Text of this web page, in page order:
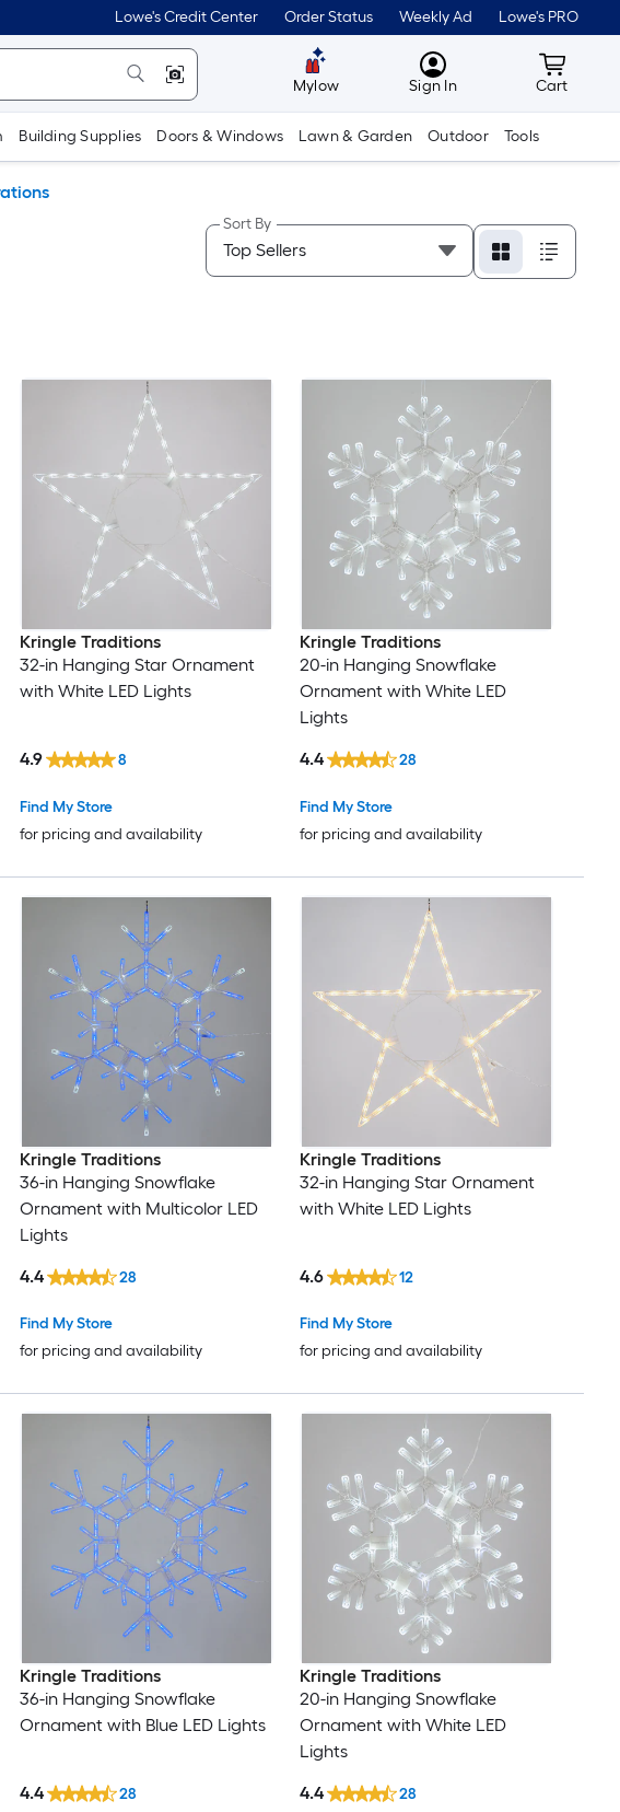
Lowe's Credit Center Order Status Weekly Ad Lowe's PRO
Mylow MyLowes
Sign In Cart
Cart
Building Supplies Doors & Windows Lawn & Garden Outdoor Tools
Sort By
Kringle Traditions
32-in Hanging Star Ornament
with White LED Lights
Find My Store
for pricing and availability
4.9 8
Kringle Traditions
20-in Hanging Snowflake
Ornament with White LED
Lights
Find My Store
for pricing and availability
4.4 28
Kringle Traditions
36-in Hanging Snowflake
Ornament with Multicolor LED
Lights
Find My Store
for pricing and availability
4.4 28
Kringle Traditions
32-in Hanging Star Ornament
with White LED Lights
Find My Store
for pricing and availability
4.6 12
Kringle Traditions
36-in Hanging Snowflake
Ornament with Blue LED Lights
4.4 28
Kringle Traditions
20-in Hanging Snowflake
Ornament with White LED
Lights
4.4 28